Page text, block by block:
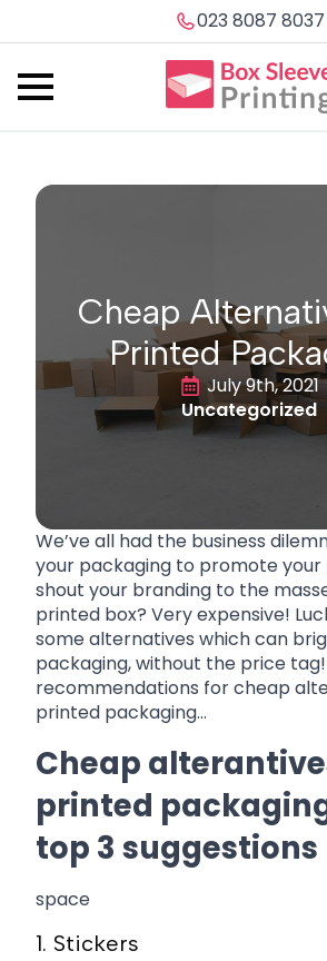
023 8087 8037
Cheap
Printed
July 9th, 2021
Uncategorized
We’ve all had the business
your packaging to promote
shout your branding to the
printed box? Very expensive!
some alternatives which can
packaging, without the price
recommendations for cheap
printed packaging…
Cheap
printed
top 3 suggestions
space
1. Stickers